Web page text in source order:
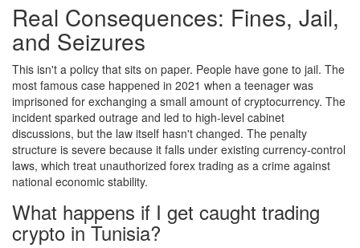
Real Consequences: Fines, Jail,
and Seizures
This isn't a policy that sits on paper. People have gone to jail. The
most famous case happened in 2021 when a teenager was
imprisoned for exchanging a small amount of cryptocurrency. The
incident sparked outrage and led to high-level cabinet
discussions, but the law itself hasn't changed. The penalty
structure is severe because it falls under existing currency-control
laws, which treat unauthorized forex trading as a crime against
national economic stability.
What happens if I get caught trading
crypto in Tunisia?